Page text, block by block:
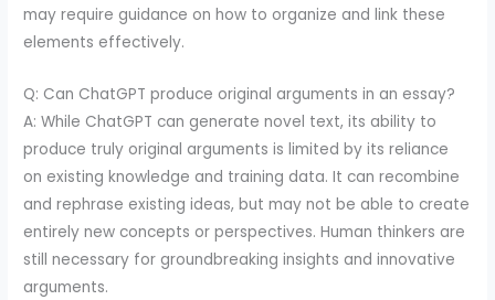
may require guidance on how to organize and link these
elements effectively.
Q: Can ChatGPT produce original arguments in an essay?
A: While ChatGPT can generate novel text, its ability to
produce truly original arguments is limited by its reliance
on existing knowledge and training data. It can recombine
and rephrase existing ideas, but may not be able to create
entirely new concepts or perspectives. Human thinkers are
still necessary for groundbreaking insights and innovative
arguments.